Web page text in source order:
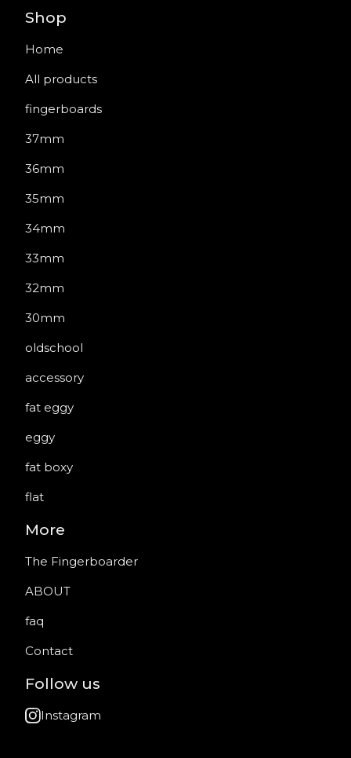
Shop
Home
All products
fingerboards
37mm
36mm
35mm
34mm
33mm
32mm
30mm
oldschool
accessory
fat eggy
eggy
fat boxy
flat
More
The Fingerboarder
ABOUT
faq
Contact
Follow us
Instagram